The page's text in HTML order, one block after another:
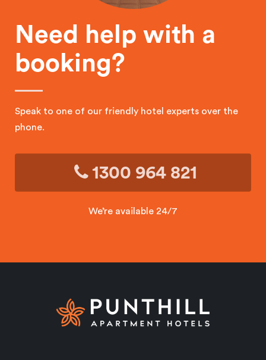
Need help with a
booking?
Speak to one of our friendly hotel experts over the
phone.
1300 964 821
We’re available 24/7